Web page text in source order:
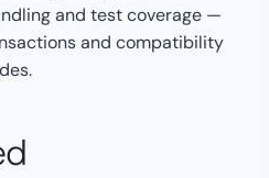
and test coverage —
and compatibility